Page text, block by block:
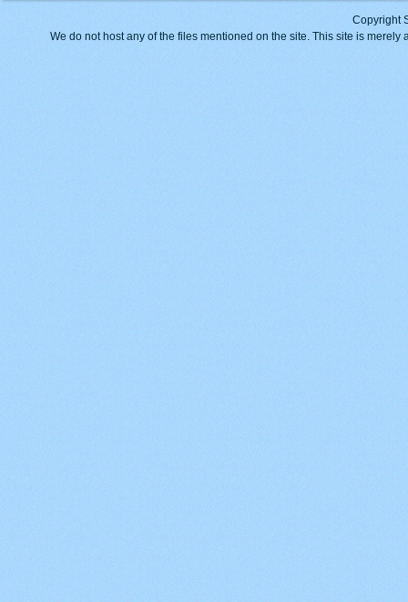
Copyright
We do not host any of the files mentioned on the site. This site is